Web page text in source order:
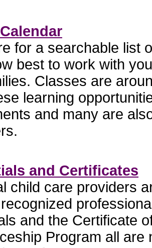
for a searchable list
best to work with
Classes are
learning
and many are
and Certificates
child care providers
and the Certificate
Program all